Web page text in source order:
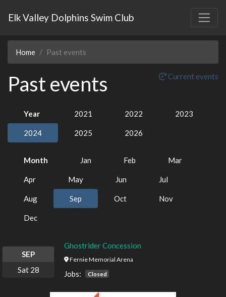
Elk Valley Dolphins Swim Club
Home Past events
Past events Current events
Year 2021 2022 2023
2024 2025 2026
Month Jan Feb Mar
Apr May Jun Jul
Aug Sep Oct Nov
Dec
SEP
Sat28
Ghostrider Concession
Fernie Memorial Arena
Jobs: Closed